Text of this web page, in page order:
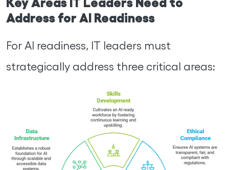
Address for AI Readiness
For AI readiness, IT leaders must
strategically address three critical areas: